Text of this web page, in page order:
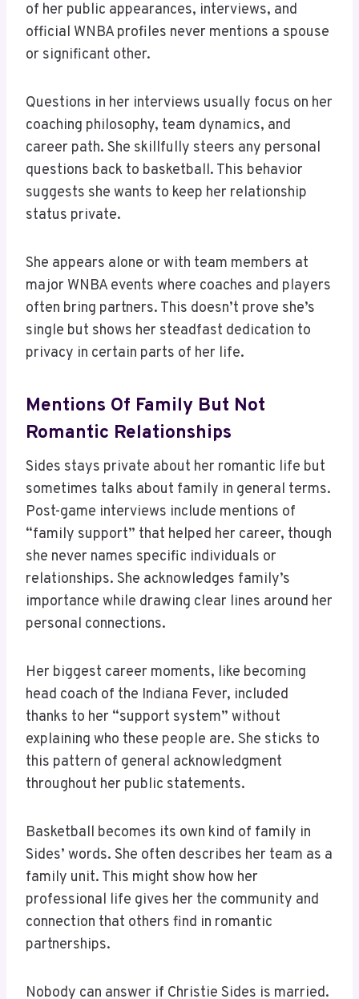
of her public appearances, interviews, and
official WNBA profiles never mentions a spouse
or significant other.
Questions in her interviews usually focus on her
coaching philosophy, team dynamics, and
career path. She skillfully steers any personal
questions back to basketball. This behavior
suggests she wants to keep her relationship
status private.
She appears alone or with team members at
major WNBA events where coaches and players
often bring partners. This doesn’t prove she’s
single but shows her steadfast dedication to
privacy in certain parts of her life.
Mentions Of Family But Not
Romantic Relationships
Sides stays private about her romantic life but
sometimes talks about family in general terms.
Post-game interviews include mentions of
“family support” that helped her career, though
she never names specific individuals or
relationships. She acknowledges family’s
importance while drawing clear lines around her
personal connections.
Her biggest career moments, like becoming
head coach of the Indiana Fever, included
thanks to her “support system” without
explaining who these people are. She sticks to
this pattern of general acknowledgment
throughout her public statements.
Basketball becomes its own kind of family in
Sides’ words. She often describes her team as a
family unit. This might show how her
professional life gives her the community and
connection that others find in romantic
partnerships.
Nobody can answer if Christie Sides is married.